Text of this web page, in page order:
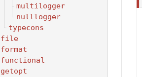
multilogger
nulllogger
typecons
file
format
functional
getopt